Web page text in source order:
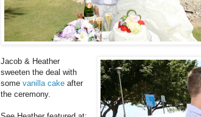
Jacob & Heather
sweeten the deal with
some vanilla cake after
the ceremony.